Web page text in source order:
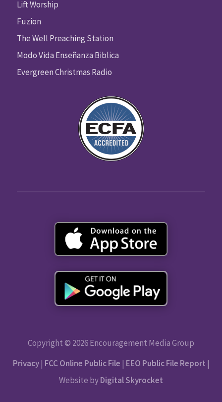
Lift Worship
Fuzion
The Well Preaching Station
Modo Vida Enseñanza Biblica
Evergreen Christmas Radio
Copyright © 2026 Encouragement Media Group
Privacy| FCC Online Public File | EEO Public File Report |
Website byDigital Skyrocket